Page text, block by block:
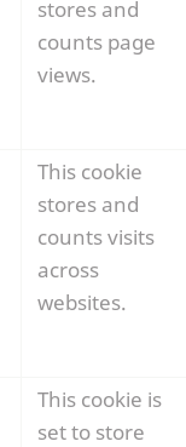
stores and
counts page
views.
This cookie
stores and
counts visits
across
websites.
This cookie is
set to store